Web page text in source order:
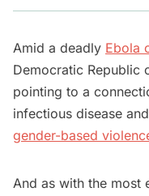
Amid a deadly Ebola
Democratic Republic
pointing to a
infectious disease
gender-based
And as with the most